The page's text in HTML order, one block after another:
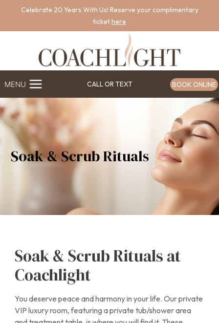
content
Celebrate 20 Years With Us! Reserve your complimentary
tickethere
MENU CALL OR TEXT BOOK ONLINE
Soak & Scrub Rituals
Soak & Scrub Rituals at
Coachlight
You deserve peace and harmony in your life. Our private
VIP luxury room, featuring a private tub/shower area